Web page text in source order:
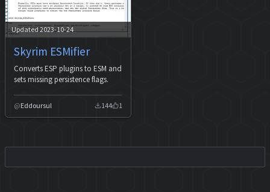
Updated 2023-10-24
Skyrim ESMifier
Converts ESP plugins to ESM and
sets missing persistence flags.
Eddoursul 144 1